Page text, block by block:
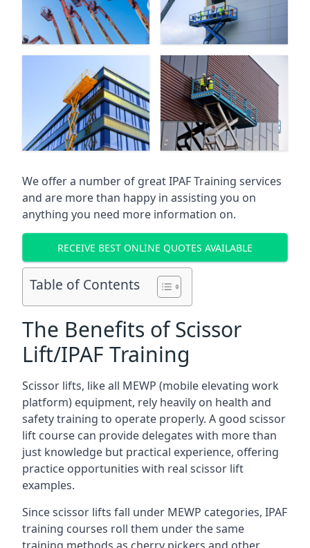
We offer a number of great IPAF Training services
and are more than happy in assisting you on
anything you need more information on.
RECEIVE BEST ONLINE QUOTES AVAILABLE
Table of Contents
The Benefits of Scissor
Lift/IPAF Training
Scissor lifts, like all MEWP (mobile elevating work
platform) equipment, rely heavily on health and
safety training to operate properly. A good scissor
lift course can provide delegates with more than
just knowledge but practical experience, offering
practice opportunities with real scissor lift
examples.
Since scissor lifts fall under MEWP categories, IPAF
training courses roll them under the same